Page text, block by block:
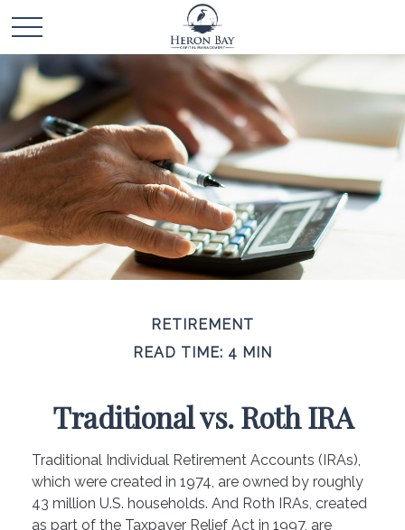
RETIREMENT
READ TIME: 4 MIN
Traditional vs. Roth IRA
Traditional Individual Retirement Accounts (IRAs),
which were created in 1974, are owned by roughly
43 million U.S. households. And Roth IRAs, created
as part of the Taxpayer Relief Act in 1997, are